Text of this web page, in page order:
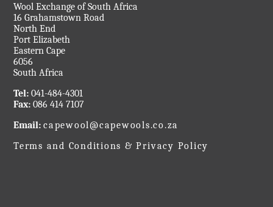
Wool Exchange of South Africa
16 Grahamstown Road
North End
Port Elizabeth
Eastern Cape
6056
South Africa
Tel: 041-484-4301
Fax: 086 414 7107
Email: capewool@capewools.co.za
Terms and Conditions & Privacy Policy